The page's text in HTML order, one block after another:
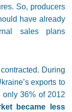
So, producers
have already
sales plans
During
exports to
36% of 2012
became less